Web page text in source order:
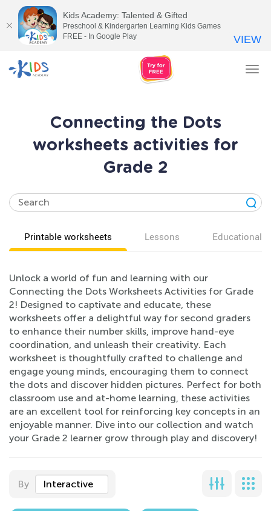
Connecting the Dots
worksheets activities for
Grade 2
Printable worksheets Lessons Educational
Unlock a world of fun and learning with our
Connecting the Dots Worksheets Activities for Grade
2! Designed to captivate and educate, these
worksheets offer a delightful way for second graders
to enhance their number skills, improve hand-eye
coordination, and unleash their creativity. Each
worksheet is thoughtfully crafted to challenge and
engage young minds, encouraging them to connect
the dots and discover hidden pictures. Perfect for both
classroom use and at-home learning, these activities
are an excellent tool for reinforcing key concepts in an
enjoyable manner. Dive into our collection and watch
your Grade 2 learner grow through play and discovery!
By Interactive
Kids Academy: Talented & Gifted
Preschool & Kindergarten Learning Kids Games
FREE - In Google Play
VIEW